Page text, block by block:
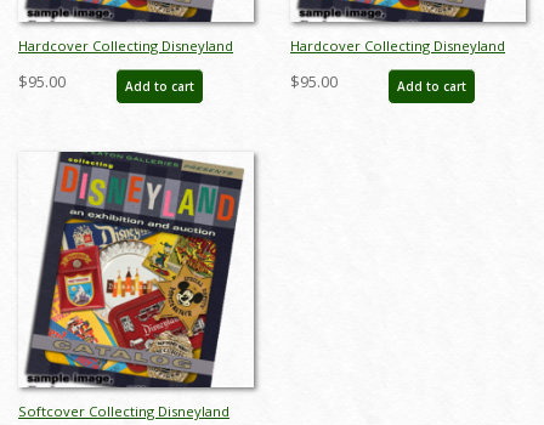
Hardcover Collecting Disneyland
November 2015 Auction Catalog -
ID: auc0002hard
$95.00 Add to cart
Hardcover Collecting Disneyland
November 2015 Auction Catalog -
ID: auc0002hard
$95.00 Add to cart
Softcover Collecting Disneyland